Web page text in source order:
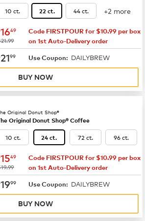
10 ct. 22 ct. 44 ct. +2 more
$16.49
1649
Code FIRSTPOUR for $10.99 per box
on 1st Auto-Delivery order
$21.99
2199 Use Coupon: DAILYBREW
BUY NOW
Original Donut Shop®
Original Donut Shop® Coffee
10 ct. 24 ct. 72 ct. 96 ct.
$15.49
1549
Code FIRSTPOUR for $10.99 per box
on 1st Auto-Delivery order
$19.99
1999 Use Coupon: DAILYBREW
BUY NOW